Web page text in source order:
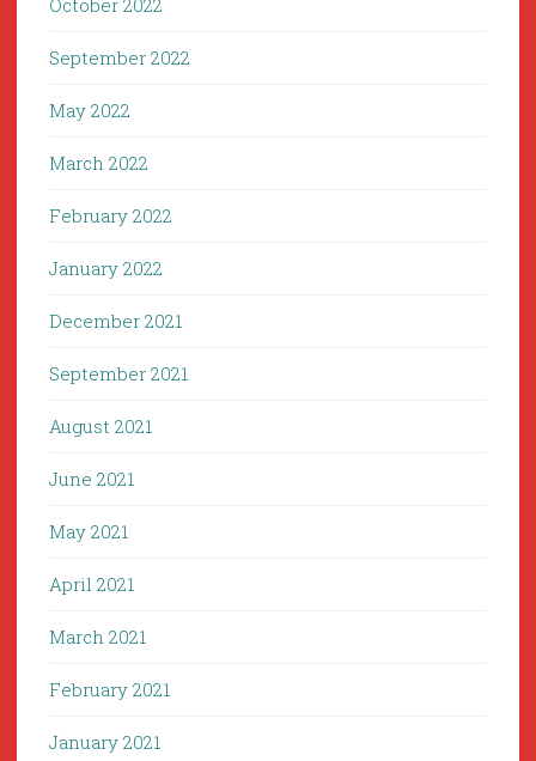
October 2022
September 2022
May 2022
March 2022
February 2022
January 2022
December 2021
September 2021
August 2021
June 2021
May 2021
April 2021
March 2021
February 2021
January 2021